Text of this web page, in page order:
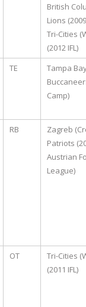
British
Lions
Tri-Cities
(2012 IFL)
TE
Tampa
Camp)
RB
Zagreb
Patriots
Austrian
League)
OT
Tri-Cities
(2011 IFL)